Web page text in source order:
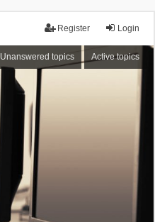
Login
Register
Unanswered topics Active topics